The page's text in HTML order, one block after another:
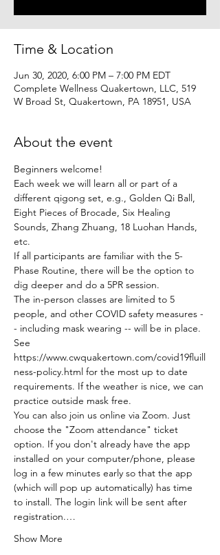
Time & Location
Jun 30, 2020, 6:00 PM – 7:00 PM EDT
Complete Wellness Quakertown, LLC, 519
W Broad St, Quakertown, PA 18951, USA
About the event
Beginners welcome!
Each week we will learn all or part of a
different qigong set, e.g., Golden Qi Ball,
Eight Pieces of Brocade, Six Healing
Sounds, Zhang Zhuang, 18 Luohan Hands,
etc.
If all participants are familiar with the 5-
Phase Routine, there will be the option to
dig deeper and do a 5PR session.
The in-person classes are limited to 5
people, and other COVID safety measures -
- including mask wearing -- will be in place.
See
https://www.cwquakertown.com/covid19fluill
ness-policy.html for the most up to date
requirements. If the weather is nice, we can
practice outside mask free.
You can also join us online via Zoom. Just
choose the "Zoom attendance" ticket
option. If you don't already have the app
installed on your computer/phone, please
log in a few minutes early so that the app
(which will pop up automatically) has time
to install. The login link will be sent after
registration.…
Show More